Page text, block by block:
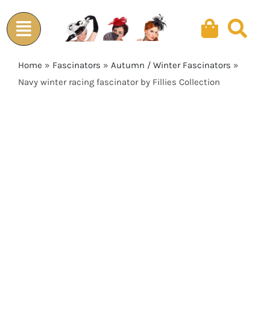
to
content
Home » Fascinators » Autumn / Winter Fascinators »
Navy winter racing fascinator by Fillies Collection